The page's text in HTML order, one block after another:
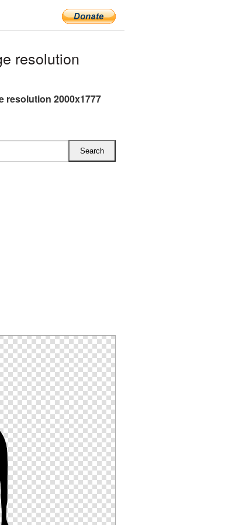
resolution
resolution 2000x1777